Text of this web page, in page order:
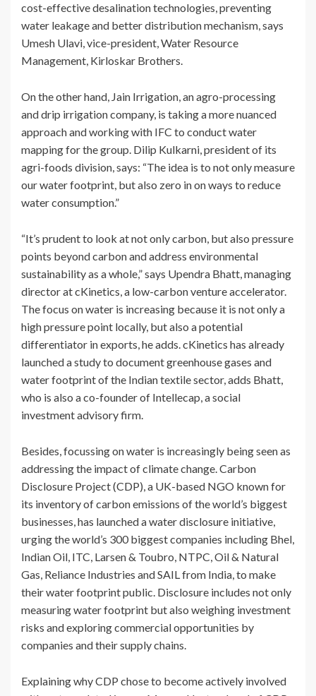
cost-effective desalination technologies, preventing
water leakage and better distribution mechanism, says
Umesh Ulavi, vice-president, Water Resource
Management, Kirloskar Brothers.
On the other hand, Jain Irrigation, an agro-processing
and drip irrigation company, is taking a more nuanced
approach and working with IFC to conduct water
mapping for the group. Dilip Kulkarni, president of its
agri-foods division, says: “The idea is to not only measure
our water footprint, but also zero in on ways to reduce
water consumption.”
“It’s prudent to look at not only carbon, but also pressure
points beyond carbon and address environmental
sustainability as a whole,” says Upendra Bhatt, managing
director at cKinetics, a low-carbon venture accelerator.
The focus on water is increasing because it is not only a
high pressure point locally, but also a potential
differentiator in exports, he adds. cKinetics has already
launched a study to document greenhouse gases and
water footprint of the Indian textile sector, adds Bhatt,
who is also a co-founder of Intellecap, a social
investment advisory firm.
Besides, focussing on water is increasingly being seen as
addressing the impact of climate change. Carbon
Disclosure Project (CDP), a UK-based NGO known for
its inventory of carbon emissions of the world’s biggest
businesses, has launched a water disclosure initiative,
urging the world’s 300 biggest companies including Bhel,
Indian Oil, ITC, Larsen & Toubro, NTPC, Oil & Natural
Gas, Reliance Industries and SAIL from India, to make
their water footprint public. Disclosure includes not only
measuring water footprint but also weighing investment
risks and exploring commercial opportunities by
companies and their supply chains.
Explaining why CDP chose to become actively involved